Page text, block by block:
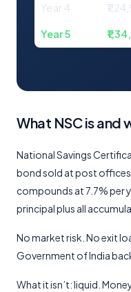
Year 4
Year 5
What NSC is and
National Savings
bond sold at post
compounds at 7.7% per
principal plus all
No market risk. No exit
Government of India
What it isn’t: liquid.